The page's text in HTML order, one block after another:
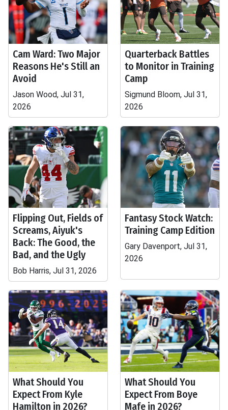
Cam Ward: Two Major
Reasons He's Still an
Avoid
Jason Wood, Jul 31,
2026
Quarterback Battles
to Monitor in Training
Camp
Sigmund Bloom, Jul 31,
2026
Flipping Out, Fields of
Screams, Aiyuk's
Back: The Good, the
Bad, and the Ugly
Bob Harris, Jul 31, 2026
Fantasy Stock Watch:
Training Camp Edition
Gary Davenport, Jul 31,
2026
What Should You
Expect From Kyle
Hamilton in 2026?
What Should You
Expect From Boye
Mafe in 2026?